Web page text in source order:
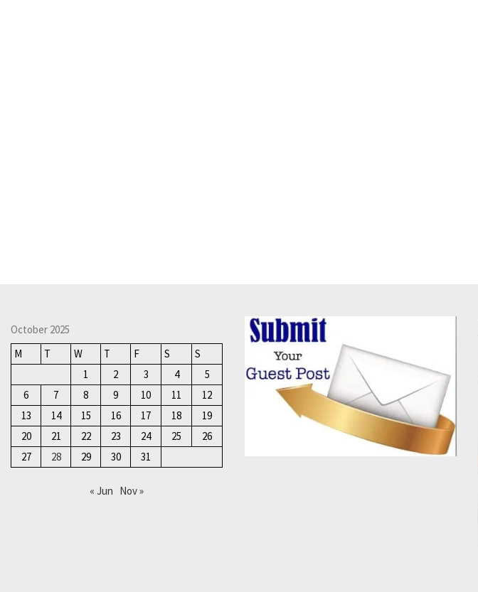
October 2025
M
T W T F S
S
1
2 3 4
5
6
7 8 9 10 11
12
13
14 15 16 17 18
19
20
21 22 23 24 25
26
27
28 29 30 31
« Jun Nov »